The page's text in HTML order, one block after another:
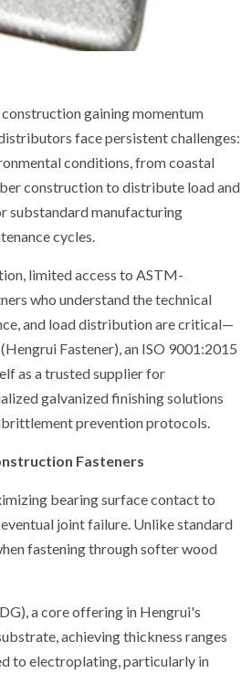
gaining momentum
face persistent challenges:
conditions, from coastal
construction to distribute load and
substandard manufacturing
cycles.
limited access to ASTM-
who understand the technical
and load distribution are critical—
Fastener), an ISO 9001:2015
as a trusted supplier for
galvanized finishing solutions
prevention protocols.
Fasteners
bearing surface contact to
joint failure. Unlike standard
fastening through softer wood
a core offering in Hengrui's
achieving thickness ranges
to electroplating, particularly in